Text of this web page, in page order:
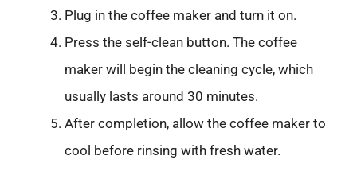
Plug in the coffee maker and turn it on.
Press the self-clean button. The coffee
maker will begin the cleaning cycle, which
usually lasts around 30 minutes.
After completion, allow the coffee maker to
cool before rinsing with fresh water.